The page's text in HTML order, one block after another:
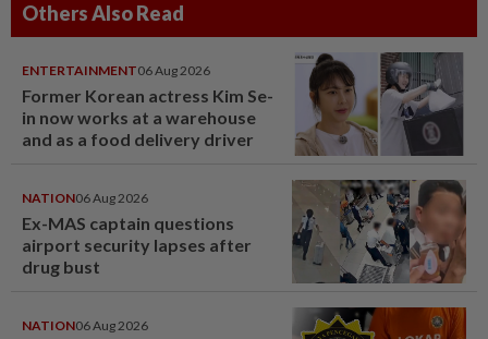
Others Also Read
ENTERTAINMENT06 Aug 2026
Former Korean actress Kim Se-
in now works at a warehouse
and as a food delivery driver
NATION06 Aug 2026
Ex-MAS captain questions
airport security lapses after
drug bust
NATION06 Aug 2026